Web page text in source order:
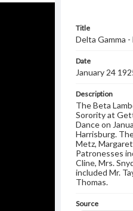
Title
Delta Gamma
Date
January 24
Description
The Beta
Sorority at
Dance on
Harrisburg.
Metz,
Patronesses
Cline, Mrs.
included Mr.
Thomas.
Source